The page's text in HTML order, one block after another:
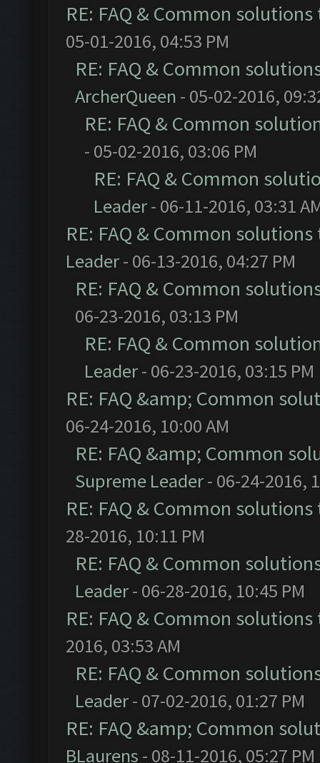
RE: FAQ & Common
05-01-2016, 04:53 PM
RE: FAQ & Common
ArcherQueen - 05-02-2016,
RE: FAQ & Common
- 05-02-2016, 03:06 PM
RE: FAQ & Common
Leader- 06-11-2016, 03:31
RE: FAQ & Common
Leader- 06-13-2016, 04:27 PM
RE: FAQ & Common
06-23-2016, 03:13 PM
RE: FAQ & Common
Leader- 06-23-2016, 03:15 PM
RE: FAQ &amp; Common
06-24-2016, 10:00 AM
RE: FAQ &amp; Common
Supreme Leader- 06-24-2016,
RE: FAQ & Common
28-2016, 10:11 PM
RE: FAQ & Common
Leader- 06-28-2016, 10:45 PM
RE: FAQ & Common
2016, 03:53 AM
RE: FAQ & Common
Leader- 07-02-2016, 01:27 PM
RE: FAQ &amp; Common
BLaurens - 08-11-2016, 05:27 PM